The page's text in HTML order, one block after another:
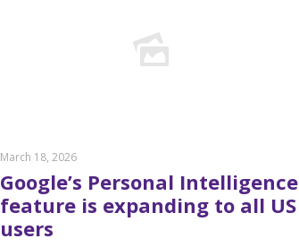
March 18, 2026
Google’s Personal Intelligence
feature is expanding to all US
users